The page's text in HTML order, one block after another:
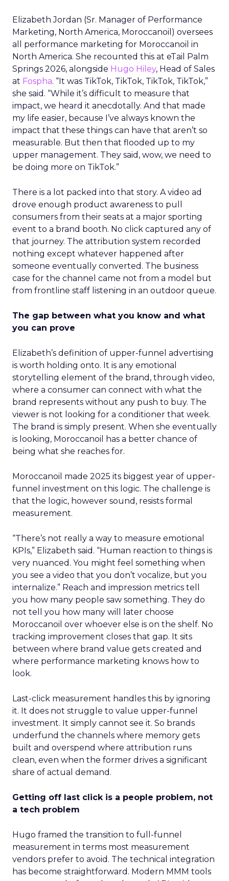
Elizabeth Jordan (Sr. Manager of Performance
Marketing, North America, Moroccanoil ) oversees
all performance marketing for Moroccanoil in
North America. She recounted this at eTail Palm
Springs 2026, alongside Hugo Hiley, Head of Sales
at Fospha. “It was TikTok, TikTok, TikTok, TikTok,”
she said. “While it’s difficult to measure that
impact, we heard it anecdotally. And that made
my life easier, because I’ve always known the
impact that these things can have that aren’t so
measurable. But then that flooded up to my
upper management. They said, wow, we need to
be doing more on TikTok.”
There is a lot packed into that story. A video ad
drove enough product awareness to pull
consumers from their seats at a major sporting
event to a brand booth. No click captured any of
that journey. The attribution system recorded
nothing except whatever happened after
someone eventually converted. The business
case for the channel came not from a model but
from frontline staff listening in an outdoor queue.
The gap between what you know and what
you can prove
Elizabeth’s definition of upper-funnel advertising
is worth holding onto. It is any emotional
storytelling element of the brand, through video,
where a consumer can connect with what the
brand represents without any push to buy. The
viewer is not looking for a conditioner that week.
The brand is simply present. When she eventually
is looking, Moroccanoil has a better chance of
being what she reaches for.
Moroccanoil made 2025 its biggest year of upper-
funnel investment on this logic. The challenge is
that the logic, however sound, resists formal
measurement.
“There’s not really a way to measure emotional
KPIs,” Elizabeth said. “Human reaction to things is
very nuanced. You might feel something when
you see a video that you don’t vocalize, but you
internalize.” Reach and impression metrics tell
you how many people saw something. They do
not tell you how many will later choose
Moroccanoil over whoever else is on the shelf. No
tracking improvement closes that gap. It sits
between where brand value gets created and
where performance marketing knows how to
look.
Last-click measurement handles this by ignoring
it. It does not struggle to value upper-funnel
investment. It simply cannot see it. So brands
underfund the channels where memory gets
built and overspend where attribution runs
clean, even when the former drives a significant
share of actual demand.
Getting off last click is a people problem, not
a tech problem
Hugo framed the transition to full-funnel
measurement in terms most measurement
vendors prefer to avoid. The technical integration
has become straightforward. Modern MMM tools